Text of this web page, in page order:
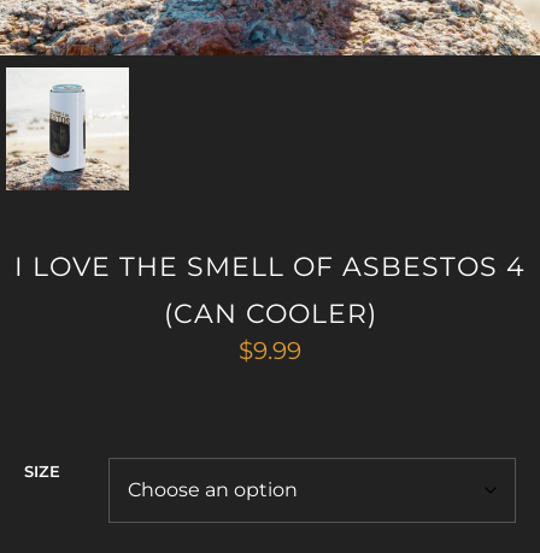
I LOVE THE SMELL OF ASBESTOS 4
(CAN COOLER)
$9.99
SIZE